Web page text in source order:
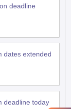
deadline
dates extended
deadline today